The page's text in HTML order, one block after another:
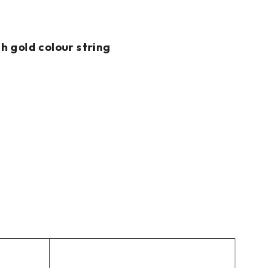
gold colour string